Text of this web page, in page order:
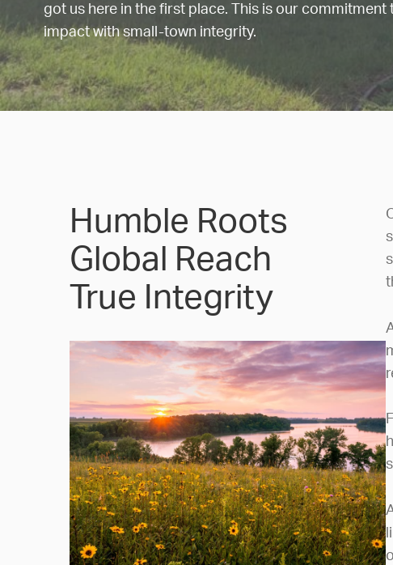
got us here in the first place. This is our commitment
impact with small-town integrity.
Humble Roots
Global Reach
True Integrity